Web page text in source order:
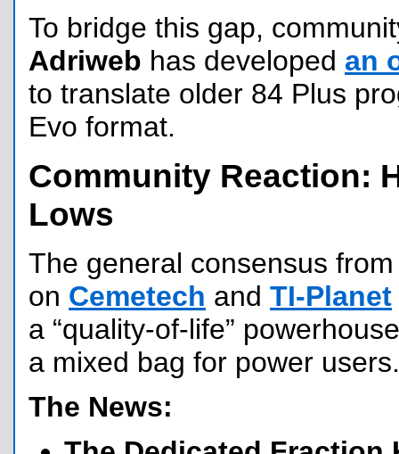
To bridge this gap,
Adriweb has developed an
to translate older 84 Plus
Evo format.
Community Reaction:
Lows
The general consensus
on Cemetech and TI-Planet
a “quality-of-life”
a mixed bag for power users.
The News: